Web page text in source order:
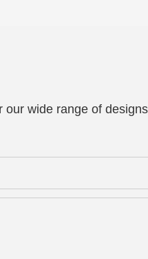
our wide range of designs